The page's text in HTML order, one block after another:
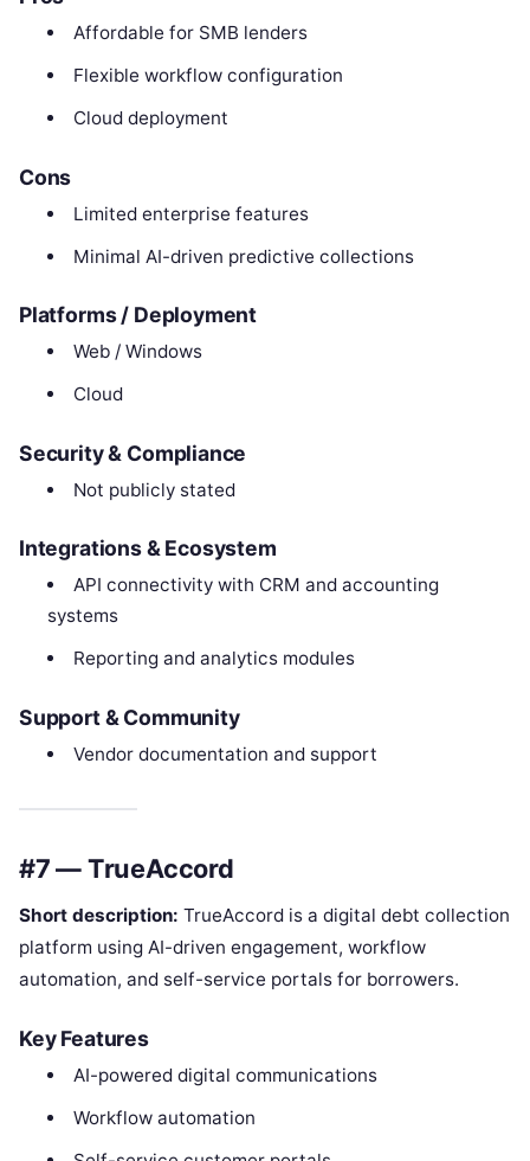
Affordable for SMB lenders
Flexible workflow configuration
Cloud deployment
Cons
Limited enterprise features
Minimal AI-driven predictive collections
Platforms / Deployment
Web / Windows
Cloud
Security & Compliance
Not publicly stated
Integrations & Ecosystem
API connectivity with CRM and accounting
systems
Reporting and analytics modules
Support & Community
Vendor documentation and support
#7 — TrueAccord
Short description: TrueAccord is a digital debt collection
platform using AI-driven engagement, workflow
automation, and self-service portals for borrowers.
Key Features
AI-powered digital communications
Workflow automation